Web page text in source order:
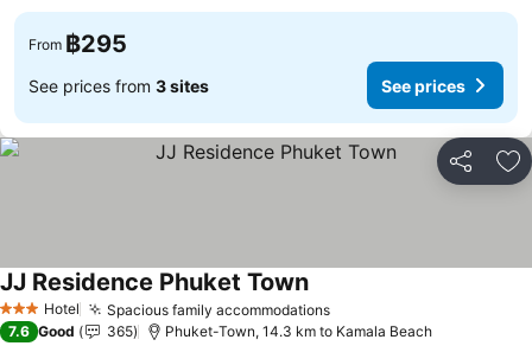
From ฿295
See prices from 3 sites See prices
Share
3 StarsHotel Spacious family accommodations
JJ Residence Phuket Town
7.6 Good 365 Phuket-Town, 14.3 km to Kamala Beach